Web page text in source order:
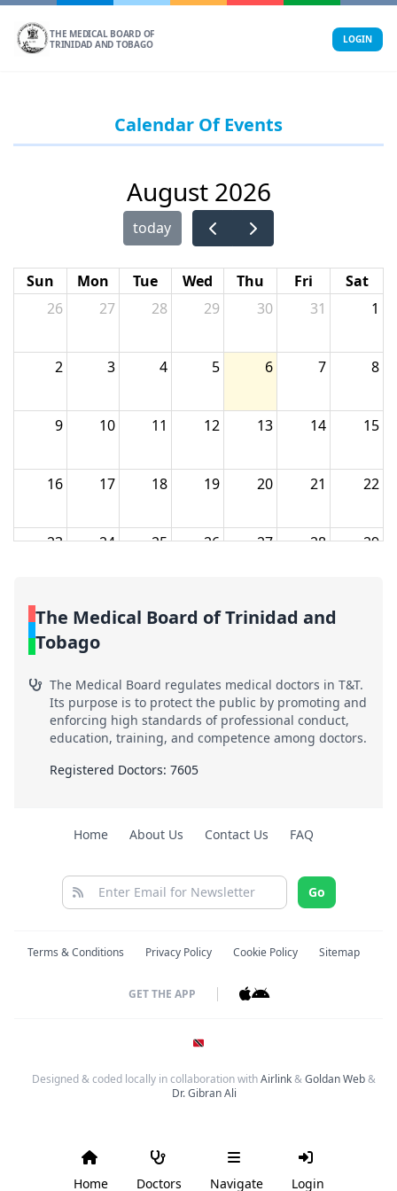
Skip
content
THE MEDICAL BOARD OF
TRINIDAD AND TOBAGO
LOGIN
Calendar Of Events
August 2026
today
Sun Mon Tue Wed Thu Fri
Sat
26
27 28 29 30 31 1
2 3 4 5 6 7 8
9 10 11 12 13 14 15
16 17 18 19 20 21 22
23 24 25 26 27 28 29
The Medical Board of Trinidad and
Tobago
The Medical Board regulates medical doctors in T&T.
Its purpose is to protect the public by promoting and
enforcing high standards of professional conduct,
education, training, and competence among doctors.
Registered Doctors: 7605
Home About Us Contact Us FAQ
Go
Terms & Conditions Privacy Policy Cookie Policy Sitemap
GET THE APP
Designed & coded locally in collaboration withAirlink&Goldan Web&
Dr. Gibran Ali
Home Doctors Navigate Login